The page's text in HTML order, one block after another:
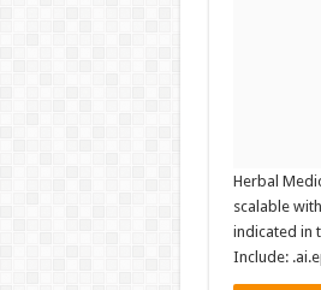
Herbal
scalable
indicated in
Include: